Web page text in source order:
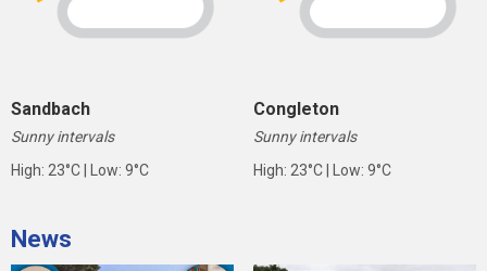
Sandbach
Sunny intervals
High: 23°C | Low: 9°C
Congleton
Sunny intervals
High: 23°C | Low: 9°C
News